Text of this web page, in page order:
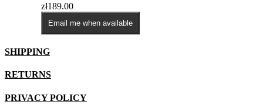
The
options
may
zł189.00
Email me when available
SHIPPING
RETURNS
PRIVACY POLICY